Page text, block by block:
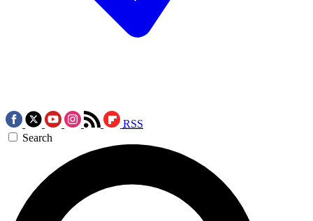
RSS
Search